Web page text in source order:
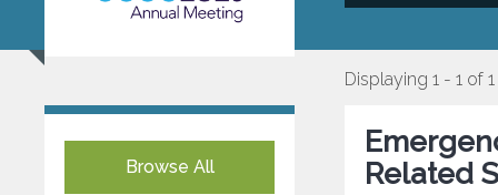
Browse All
Displaying 1 - 1 of 1
Related